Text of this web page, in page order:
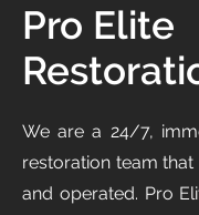
Pro Elite
We are a 24/7,
restoration team
and operated. Pro